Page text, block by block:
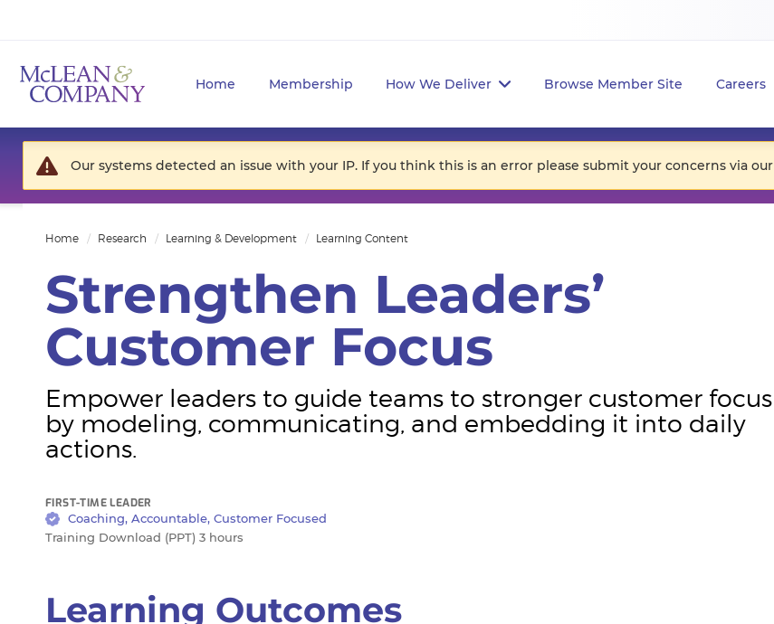
Home Membership How We Deliver Browse Member Site Careers
Our systems detected an issue with your IP. If you think this is an error please submit your concerns via our
Home Research Learning & Development Learning Content
Strengthen Leaders’
Customer Focus
Empower leaders to guide teams to stronger customer focus
by modeling, communicating, and embedding it into daily
actions.
FIRST-TIME LEADER
Coaching, Accountable, Customer Focused
Training Download (PPT) 3 hours
Learning Outcomes